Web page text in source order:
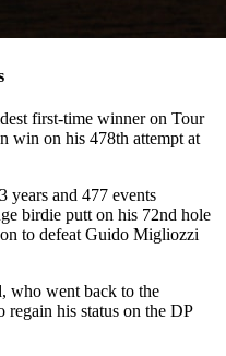
first-time winner on Tour
win on his 478th attempt at
years and 477 events
birdie putt on his 72nd hole
to defeat Guido Migliozzi
who went back to the
regain his status on the DP